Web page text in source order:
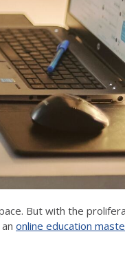
But with the
online education